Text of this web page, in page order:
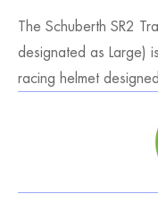
The Schuberth SR2
designated as Large)
racing helmet